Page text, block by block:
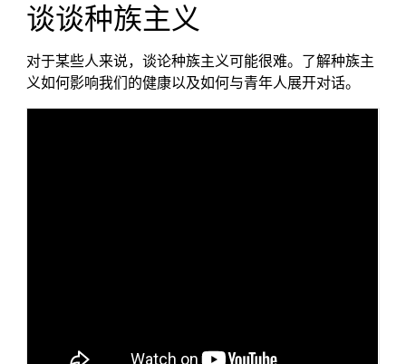
谈谈种族主义
对于某些人来说，谈论种族主义可能很难。了解种族主
义如何影响我们的健康以及如何与青年人展开对话。